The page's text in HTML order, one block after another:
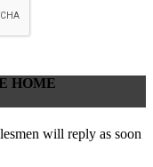
HOME
will reply as soon